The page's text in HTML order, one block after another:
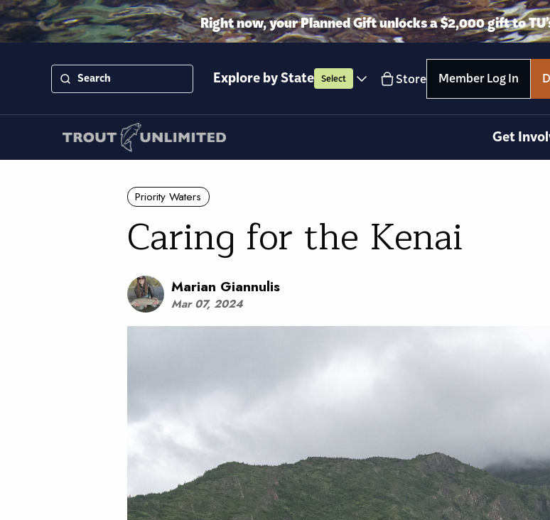
Right now, your Planned Gift unlocks a $2,000 gift to
Explore by State Select Store Member Log In
Get
Priority Waters
Caring for the Kenai
Marian Giannulis
Mar 07, 2024